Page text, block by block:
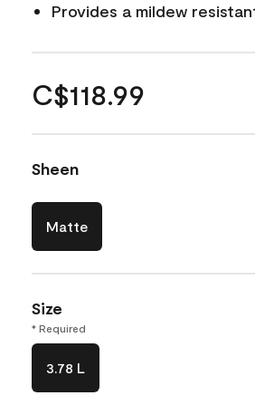
Provides a mildew
C$118.99
Sheen
Matte
Size
* Required
3.78 L